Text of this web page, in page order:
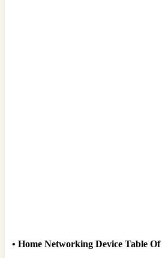
• Home Networking Device Table